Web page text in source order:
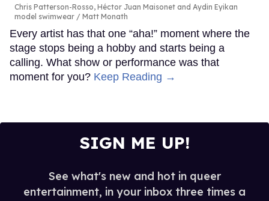
Chris Patterson-Rosso, Héctor Juan Maisonet and Aydin Eyikan
model swimwear
Matt Monath
Every artist has that one “aha!” moment where the
stage stops being a hobby and starts being a
calling. What show or performance was that
moment for you? Keep Reading →
SIGN ME UP!
See what's new and hot in queer
entertainment, in your inbox three times a